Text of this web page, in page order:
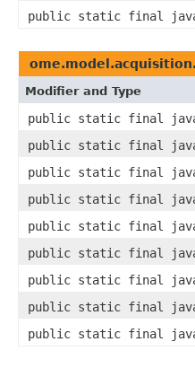
public static final
ome.model.acquisition.
Modifier and Type
public static final
public static final
public static final
public static final
public static final
public static final
public static final
public static final
public static final